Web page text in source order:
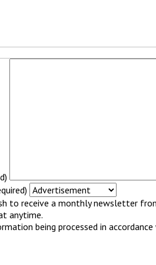
to receive a monthly newsletter
anytime.
being processed in